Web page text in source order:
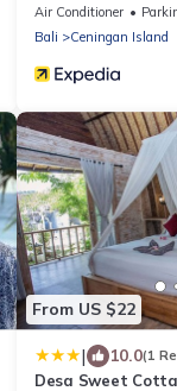
Air Conditioner
Bali
Ceningan Island
From US $22
| 10.0(1
Desa Sweet